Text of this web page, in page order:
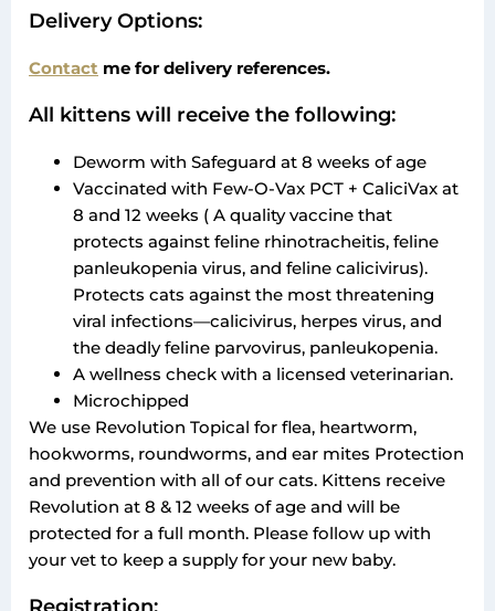
Delivery Options:
Contact me for delivery references.
All kittens will receive the following:
Deworm with Safeguard at 8 weeks of age
Vaccinated with Few-O-Vax PCT + CaliciVax at
8 and 12 weeks ( A quality vaccine that
protects against feline rhinotracheitis, feline
panleukopenia virus, and feline calicivirus).
Protects cats against the most threatening
viral infections—calicivirus, herpes virus, and
the deadly feline parvovirus, panleukopenia.
A wellness check with a licensed veterinarian.
Microchipped
We use Revolution Topical for flea, heartworm,
hookworms, roundworms, and ear mites Protection
and prevention with all of our cats. Kittens receive
Revolution at 8 & 12 weeks of age and will be
protected for a full month. Please follow up with
your vet to keep a supply for your new baby.